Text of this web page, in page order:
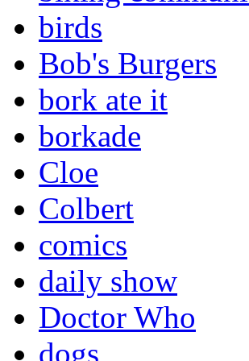
birds
Bob's Burgers
bork ate it
borkade
Cloe
Colbert
comics
daily show
Doctor Who
dogs